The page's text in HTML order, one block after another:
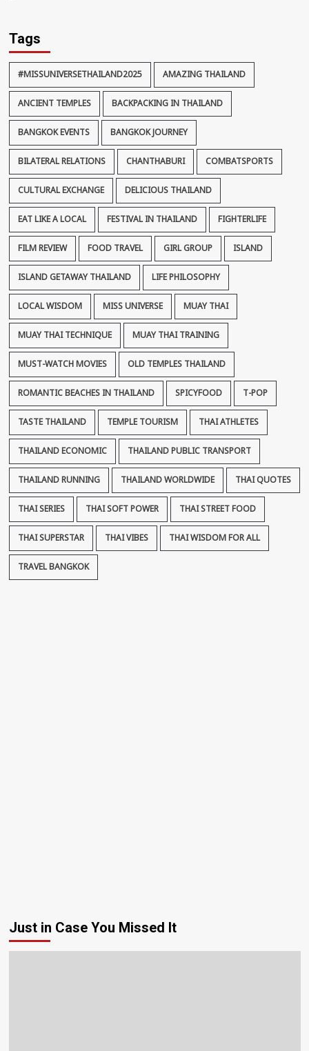
Tags
#MISSUNIVERSETHAILAND2025 AMAZING THAILAND
ANCIENT TEMPLES BACKPACKING IN THAILAND
BANGKOK EVENTS BANGKOK JOURNEY
BILATERAL RELATIONS CHANTHABURI COMBATSPORTS
CULTURAL EXCHANGE DELICIOUS THAILAND
EAT LIKE A LOCAL FESTIVAL IN THAILAND FIGHTERLIFE
FILM REVIEW FOOD TRAVEL GIRL GROUP ISLAND
ISLAND GETAWAY THAILAND LIFE PHILOSOPHY
LOCAL WISDOM MISS UNIVERSE MUAY THAI
MUAY THAI TECHNIQUE MUAY THAI TRAINING
MUST-WATCH MOVIES OLD TEMPLES THAILAND
ROMANTIC BEACHES IN THAILAND SPICYFOOD T-POP
TASTE THAILAND TEMPLE TOURISM THAI ATHLETES
THAILAND ECONOMIC THAILAND PUBLIC TRANSPORT
THAILAND RUNNING THAILAND WORLDWIDE THAI QUOTES
THAI SERIES THAI SOFT POWER THAI STREET FOOD
THAI SUPERSTAR THAI VIBES THAI WISDOM FOR ALL
TRAVEL BANGKOK
Just in Case You Missed It